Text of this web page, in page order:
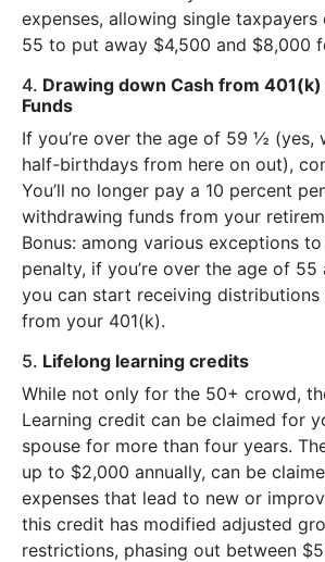
expenses, allowing single
55 to put away $4,500 and $8,000
4. Drawing down Cash from
Funds
If you’re over the age of 59 ½ (yes,
half-birthdays from here on out),
You’ll no longer pay a 10 percent
withdrawing funds from your
Bonus: among various exceptions
penalty, if you’re over the age of 55
you can start receiving distributions
from your 401(k).
5. Lifelong learning credits
While not only for the 50+ crowd,
Learning credit can be claimed for
spouse for more than four years.
up to $2,000 annually, can be
expenses that lead to new or
this credit has modified adjusted
restrictions, phasing out between